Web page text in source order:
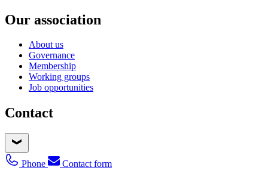
Our association
About us
Governance
Membership
Working groups
Job opportunities
Contact
Phone Contact form